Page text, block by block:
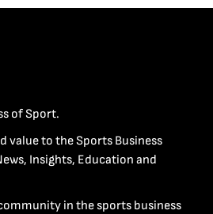
of Sport.
value to the Sports Business
Insights, Education and
in the sports business